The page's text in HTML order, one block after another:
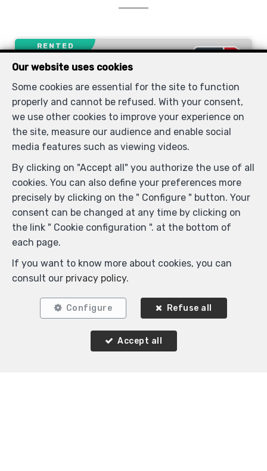
1 1 53 m²
RENTED
Woluwe-Saint-Pierre
Flat for rent
Our website uses cookies
Some cookies are essential for the site to function
properly and cannot be refused. With your consent,
we use other cookies to improve your experience on
the site, measure our audience and enable social
media features such as viewing videos.
By clicking on "Accept all" you authorize the use of all
cookies. You can also define your preferences more
precisely by clicking on the " Configure " button. Your
consent can be changed at any time by clicking on
the link " Cookie configuration ". at the bottom of
each page.
If you want to know more about cookies, you can
consult our privacy policy.
Configure Refuse all
Accept all
Agence Immobilière K-Volution
—
Rue Valduc 334